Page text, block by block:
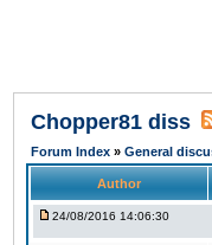
Chopper81 diss
Forum Index » General
Author
24/08/2016 14:06:30